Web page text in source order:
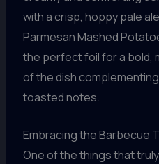
with a crisp, hoppy pale
Parmesan Mashed
the perfect foil for a bold,
of the dish
toasted notes.
Embracing the Barbecue
One of the things that